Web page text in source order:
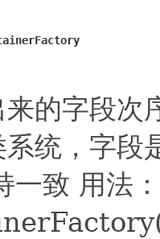
来的字段
统，字段
一致 用法：